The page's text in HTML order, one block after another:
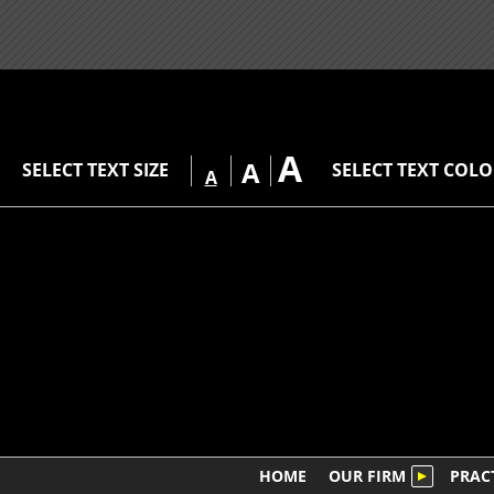
SELECT TEXT SIZE A A A SELECT TEXT
HOME OUR FIRM